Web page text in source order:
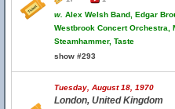
w. Alex Welsh Band, Edgar
Westbrook Concert Orchestra,
Steamhammer, Taste
show #293
Tuesday, August 18, 1970
London, United Kingdom